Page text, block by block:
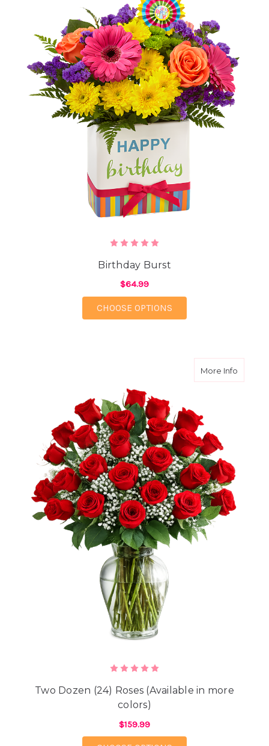
Birthday Burst
$64.99
CHOOSE OPTIONS
More Infoabout
Two Dozen (24) Roses (Available in more
colors)
$159.99